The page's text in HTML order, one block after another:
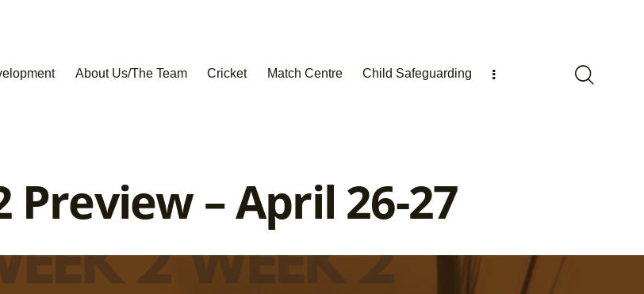
About Us/The Team Cricket Match Centre Child Safeguarding
Preview – April 26-27